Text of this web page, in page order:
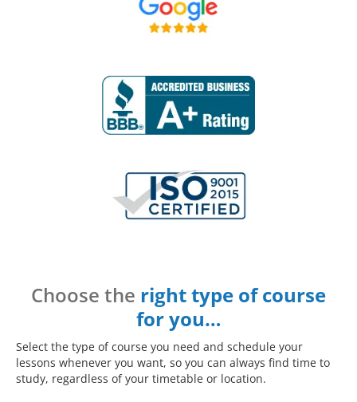
Choose the right type of course
for you…
Select the type of course you need and schedule your
lessons whenever you want, so you can always find time to
study, regardless of your timetable or location.